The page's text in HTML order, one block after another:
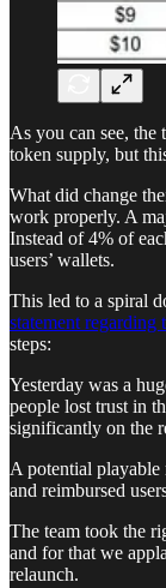
As you can see,
token supply, but
What did change
work properly. A
Instead of 4% of
users’ wallets.
This led to a spiral
statement regarding
steps:
Yesterday was a
people lost trust in
significantly on the
A potential playable
and reimbursed
The team took the
and for that we
relaunch.